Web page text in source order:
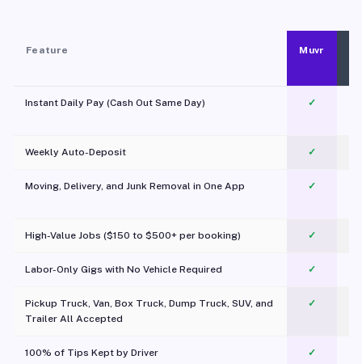
Feature Muvr
Instant Daily Pay (Cash Out Same Day) ✓
Weekly Auto-Deposit ✓
Moving, Delivery, and Junk Removal in One App
✓
High-Value Jobs ($150 to $500+ per booking) ✓
Labor-Only Gigs with No Vehicle Required ✓
Pickup Truck, Van, Box Truck, Dump Truck, SUV, and
Trailer All Accepted
✓
100% of Tips Kept by Driver ✓